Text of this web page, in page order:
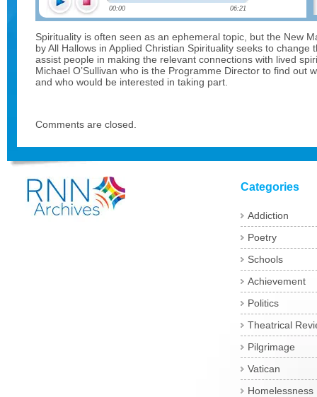
00:00 06:21
Spirituality is often seen as an ephemeral topic, but the New
by All Hallows in Applied Christian Spirituality seeks to
assist people in making the relevant connections with lived
Michael O’Sullivan who is the Programme Director to find out
and who would be interested in taking part.
Comments are closed.
Categories
Addiction
Poetry
Schools
Achievement
Politics
Theatrical
Pilgrimage
Vatican
Homelessness